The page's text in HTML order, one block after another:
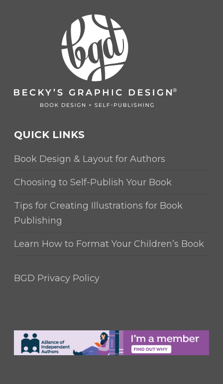
QUICK LINKS
Book Design & Layout for Authors
Choosing to Self-Publish Your Book
Tips for Creating Illustrations for Book
Publishing
Learn How to Format Your Children’s Book
BGD Privacy Policy